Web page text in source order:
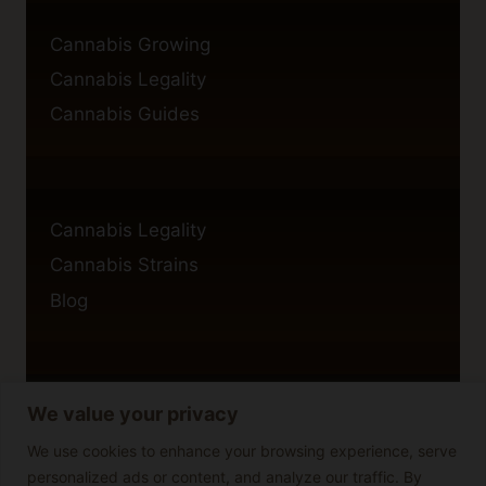
We value your privacy
We use cookies to enhance your browsing experience, serve
personalized ads or content, and analyze our traffic. By
Cannabis Growing
Cannabis Legality
Cannabis Guides
Cannabis Legality
Cannabis Strains
Blog
Privacy Policy
Cookie Policy